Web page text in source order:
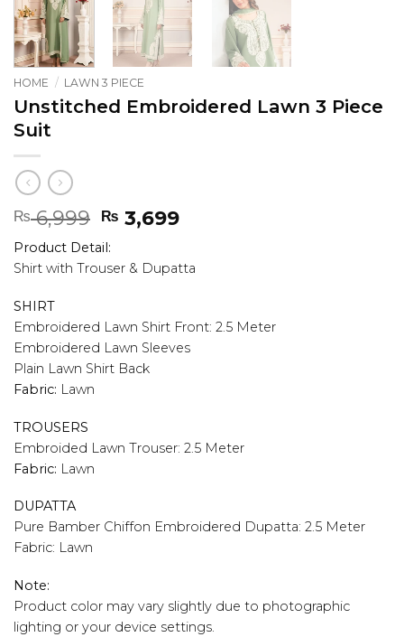
HOME / LAWN 3 PIECE
Unstitched Embroidered Lawn 3 Piece
Suit
₨6,999 Original
price
was:
₨ 6,999.
₨ 3,699Current
₨ 3,699.
Product Detail:
Shirt with Trouser & Dupatta
SHIRT
Embroidered Lawn Shirt Front: 2.5 Meter
Embroidered Lawn Sleeves
Plain Lawn Shirt Back
Fabric: Lawn
TROUSERS
Embroided Lawn Trouser: 2.5 Meter
Fabric: Lawn
DUPATTA
Pure Bamber Chiffon Embroidered Dupatta: 2.5 Meter
Fabric: Lawn
Note:
Product color may vary slightly due to photographic
lighting or your device settings.